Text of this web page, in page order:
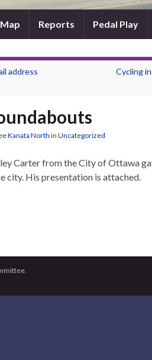
Reports Pedal Play
address
Cycling
Kanata North in Uncategorized
Carter from the City of Ottawa
city. His presentation is attached.